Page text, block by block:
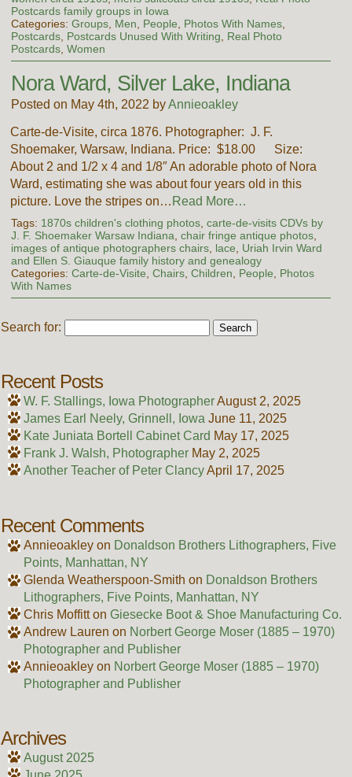
Postcards family groups in Iowa
Categories: Groups, Men People Photos With Names,
Postcards, Postcards Unused With Writing
Real Photo
Postcards, Women
Nora Ward, Silver Lake, Indiana
Posted on May 4th, 2022 byAnnieoakley
Carte-de-Visite, circa 1876. Photographer: J. F.
Shoemaker, Warsaw, Indiana. Price: $18.00 Size:
About 2 and 1/2 x 4 and 1/8″ An adorable photo of Nora
Ward, estimating she was about four years old in this
picture. Love the stripes on… Read More…
Tags: 1870s children's clothing photos, carte-de-visits CDVs by
J. F. Shoemaker Warsaw Indiana, chair fringe antique photos,
images of antique photographers chairs, lace, Uriah Irvin Ward
and Ellen S. Giauque family history and genealogy
Categories: Carte-de-Visite, Chairs, Children, People, Photos
With Names
Search for:
Recent Posts
W. F. Stallings, Iowa PhotographerAugust 2, 2025
James Earl Neely, Grinnell, Iowa June 11, 2025
Kate Juniata Bortell Cabinet Card May 17, 2025
Frank J. Walsh, Photographer May 2, 2025
Another Teacher of Peter ClancyApril 17, 2025
Recent Comments
Annieoakleyon Donaldson Brothers Lithographers, Five
Points, Manhattan, NY
Glenda Weatherspoon-Smith on Donaldson Brothers
Lithographers, Five Points, Manhattan, NY
Chris Moffitton Giesecke Boot & Shoe Manufacturing Co.
Andrew Lauren on Norbert George Moser (1885 – 1970)
Photographer and Publisher
Annieoakleyon Norbert George Moser (1885 – 1970)
Photographer and Publisher
Archives
August 2025